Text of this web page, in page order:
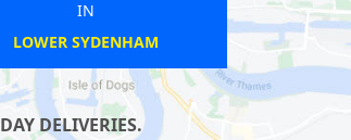
WIMBLEDON
DELIVERIES.